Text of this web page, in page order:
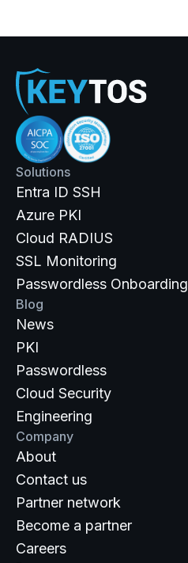
Solutions
Entra ID SSH
Azure PKI
Cloud RADIUS
SSL Monitoring
Passwordless Onboarding
Blog
News
PKI
Passwordless
Cloud Security
Engineering
Company
About
Contact us
Partner network
Become a partner
Careers